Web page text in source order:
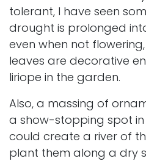
tolerant, I have seen
drought is prolonged
even when not
leaves are decorative
liriope in the garden.
Also, a massing of
a show-stopping spot in
could create a river of
plant them along a dry